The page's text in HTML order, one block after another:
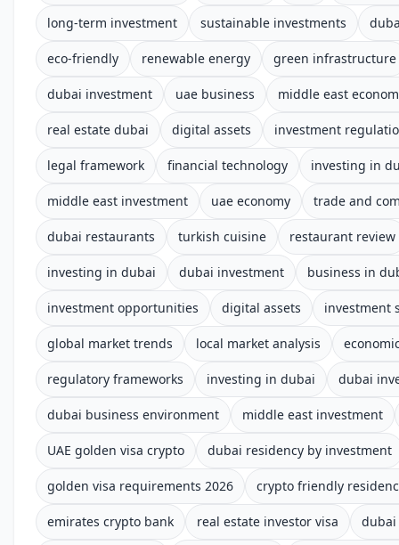
long-term investment sustainable investments
eco-friendly renewable energy green infrastructure
dubai investment uae business middle east
real estate dubai digital assets investment
legal framework financial technology investing in
middle east investment uae economy trade and
dubai restaurants turkish cuisine restaurant review
investing in dubai dubai investment business in
investment opportunities digital assets investment
global market trends local market analysis
regulatory frameworks investing in dubai dubai
dubai business environment middle east investment
UAE golden visa crypto dubai residency by investment
golden visa requirements 2026 crypto friendly
emirates crypto bank real estate investor visa dubai